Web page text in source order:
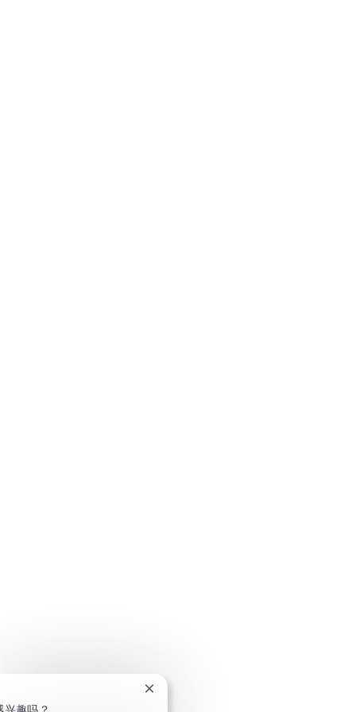
关闭聊天机器人通知